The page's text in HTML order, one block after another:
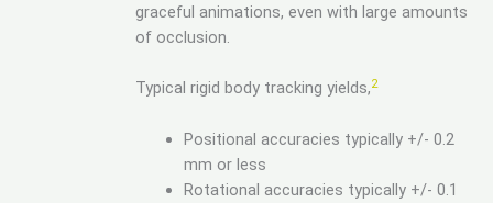
graceful animations, even with large amounts
of occlusion.
Typical rigid body tracking yields,2
Positional accuracies typically +/- 0.2
mm or less
Rotational accuracies typically +/- 0.1